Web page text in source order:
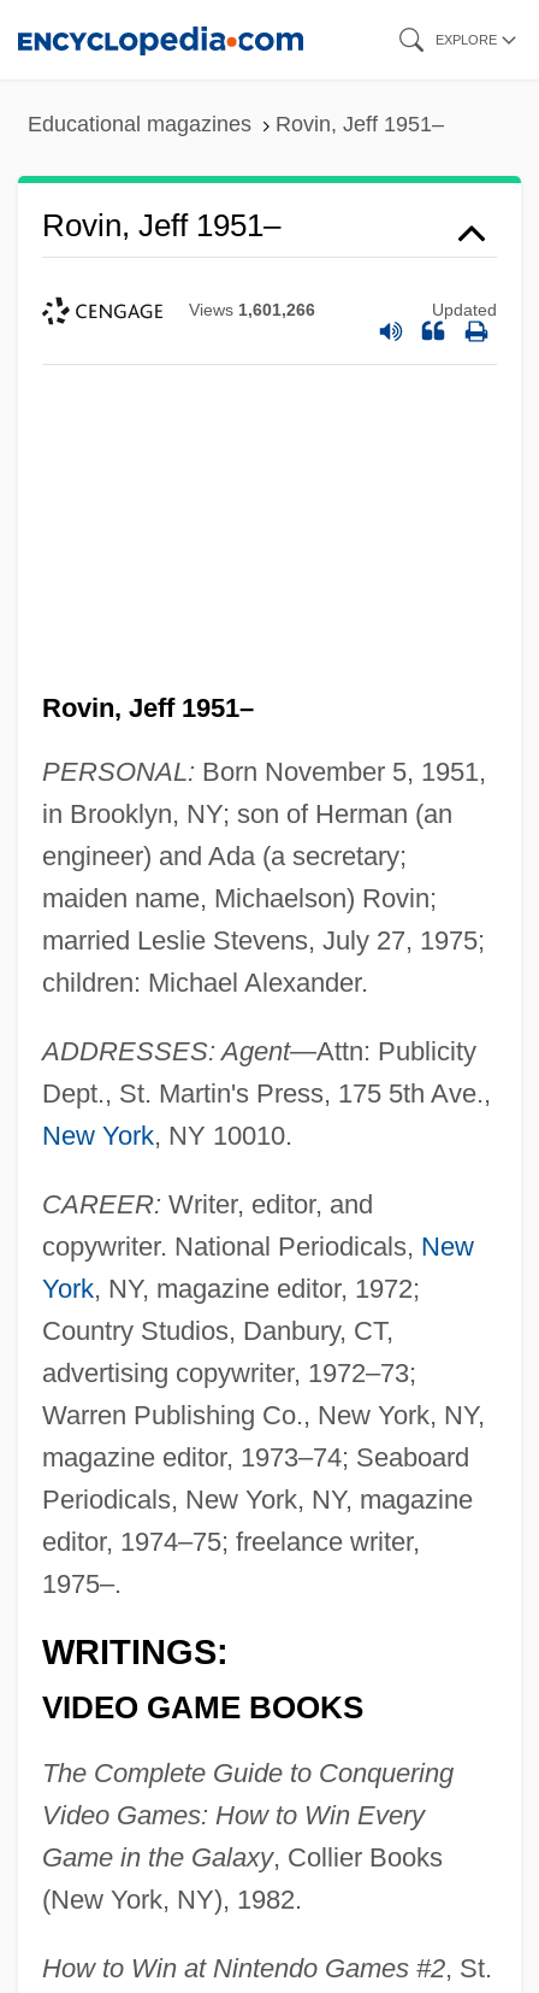
EXPLORE
Educational magazines Rovin, Jeff 1951–
Rovin, Jeff 1951–
Views 1,601,266 Updated
Rovin, Jeff 1951–
PERSONAL: Born November 5, 1951,
in Brooklyn, NY; son of Herman (an
engineer) and Ada (a secretary;
maiden name, Michaelson) Rovin;
married Leslie Stevens, July 27, 1975;
children: Michael Alexander.
ADDRESSES: Agent—Attn: Publicity
Dept., St. Martin's Press, 175 5th Ave.,
New York, NY 10010.
CAREER: Writer, editor, and
copywriter. National Periodicals, New
York, NY, magazine editor, 1972;
Country Studios, Danbury, CT,
advertising copywriter, 1972–73;
Warren Publishing Co., New York, NY,
magazine editor, 1973–74; Seaboard
Periodicals, New York, NY, magazine
editor, 1974–75; freelance writer,
1975–.
WRITINGS:
VIDEO GAME BOOKS
The Complete Guide to Conquering
Video Games: How to Win Every
Game in the Galaxy, Collier Books
(New York, NY), 1982.
How to Win at Nintendo Games #2, St.